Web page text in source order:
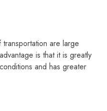
are large
is that it is greatly
and has greater